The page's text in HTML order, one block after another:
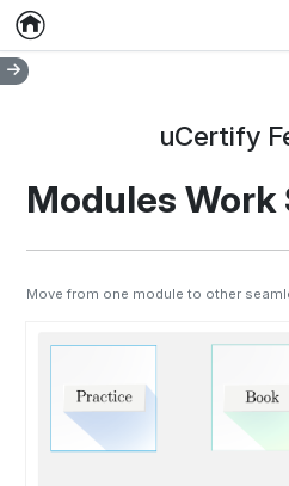
Home
uCertify
Modules Work
Move from one module to other